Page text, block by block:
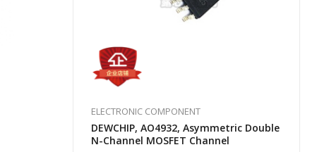
ELECTRONIC COMPONENT
DEWCHIP, AO4932, Asymmetric Double
N-Channel MOSFET Channel